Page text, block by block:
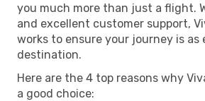
you much more than just a flight.
and excellent customer support,
works to ensure your journey is as
destination.
Here are the 4 top reasons why
a good choice: